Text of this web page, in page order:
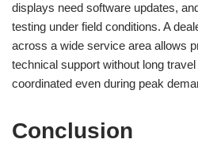
displays need software updates,
testing under field conditions. A
across a wide service area allows
technical support without long
coordinated even during peak
Conclusion